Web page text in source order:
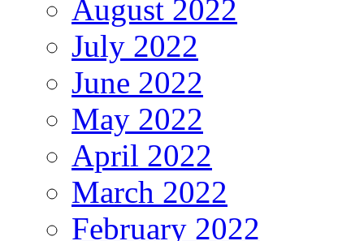
August 2022
July 2022
June 2022
May 2022
April 2022
March 2022
February 2022